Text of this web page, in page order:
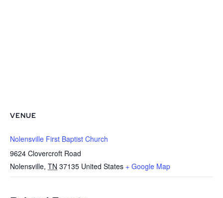
VENUE
Nolensville First Baptist Church
9624 Clovercroft Road
Nolensville, TN 37135 United States + Google Map